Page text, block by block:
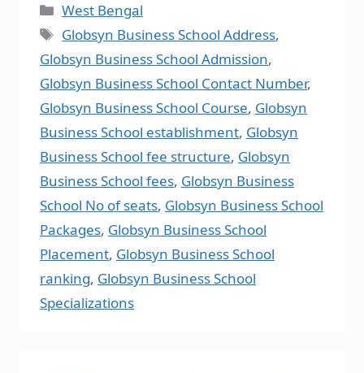
West Bengal
Globsyn Business School Address,
Globsyn Business School Admission,
Globsyn Business School Contact Number,
Globsyn Business School Course, Globsyn
Business School establishment, Globsyn
Business School fee structure, Globsyn
Business School fees, Globsyn Business
School No of seats, Globsyn Business School
Packages, Globsyn Business School
Placement, Globsyn Business School
ranking, Globsyn Business School
Specializations